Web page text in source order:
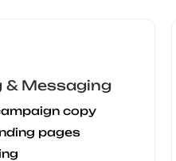
Messaging
copy
pages